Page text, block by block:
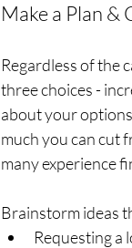
Make a Plan &
Regardless of the
three choices -
about your
much you can cut
many experience
Brainstorm ideas
Requesting a